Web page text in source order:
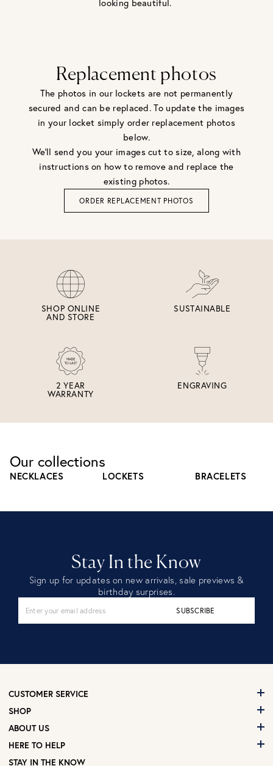
looking beautiful.
Replacement photos
The photos in our lockets are not permanently
secured and can be replaced. To update the images
in your locket simply order replacement photos
below.
We'll send you your images cut to size, along with
instructions on how to remove and replace the
existing photos.
ORDER REPLACEMENT PHOTOS
SHOP ONLINE
AND STORE
SUSTAINABLE
2 YEAR
WARRANTY
ENGRAVING
Our collections
NECKLACES LOCKETS BRACELETS
Stay In the Know
Sign up for updates on new arrivals, sale previews &
birthday surprises.
SUBSCRIBE
CUSTOMER SERVICE
SHOP
ABOUT US
HERE TO HELP
STAY IN THE KNOW